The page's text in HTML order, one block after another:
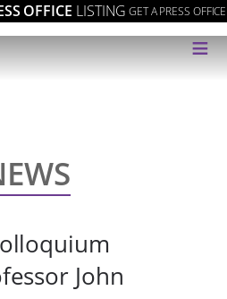
OFFICE LISTING GET A PRESS OFFICE
≡
John